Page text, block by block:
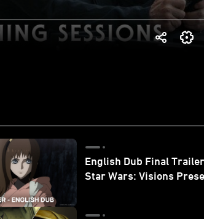
English Dub Final
Star Wars: Visions